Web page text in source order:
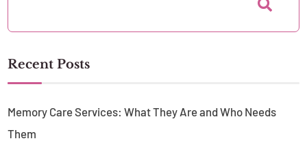
Recent Posts
Memory Care Services: What They Are and Who Needs
Them